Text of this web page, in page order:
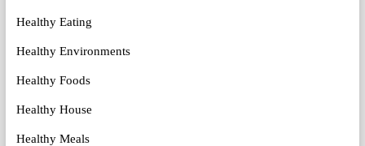
Healthy Eating
Healthy Environments
Healthy Foods
Healthy House
Healthy Meals